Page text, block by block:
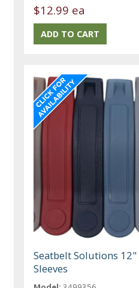
$12.99 ea
Seatbelt Solutions
Sleeves